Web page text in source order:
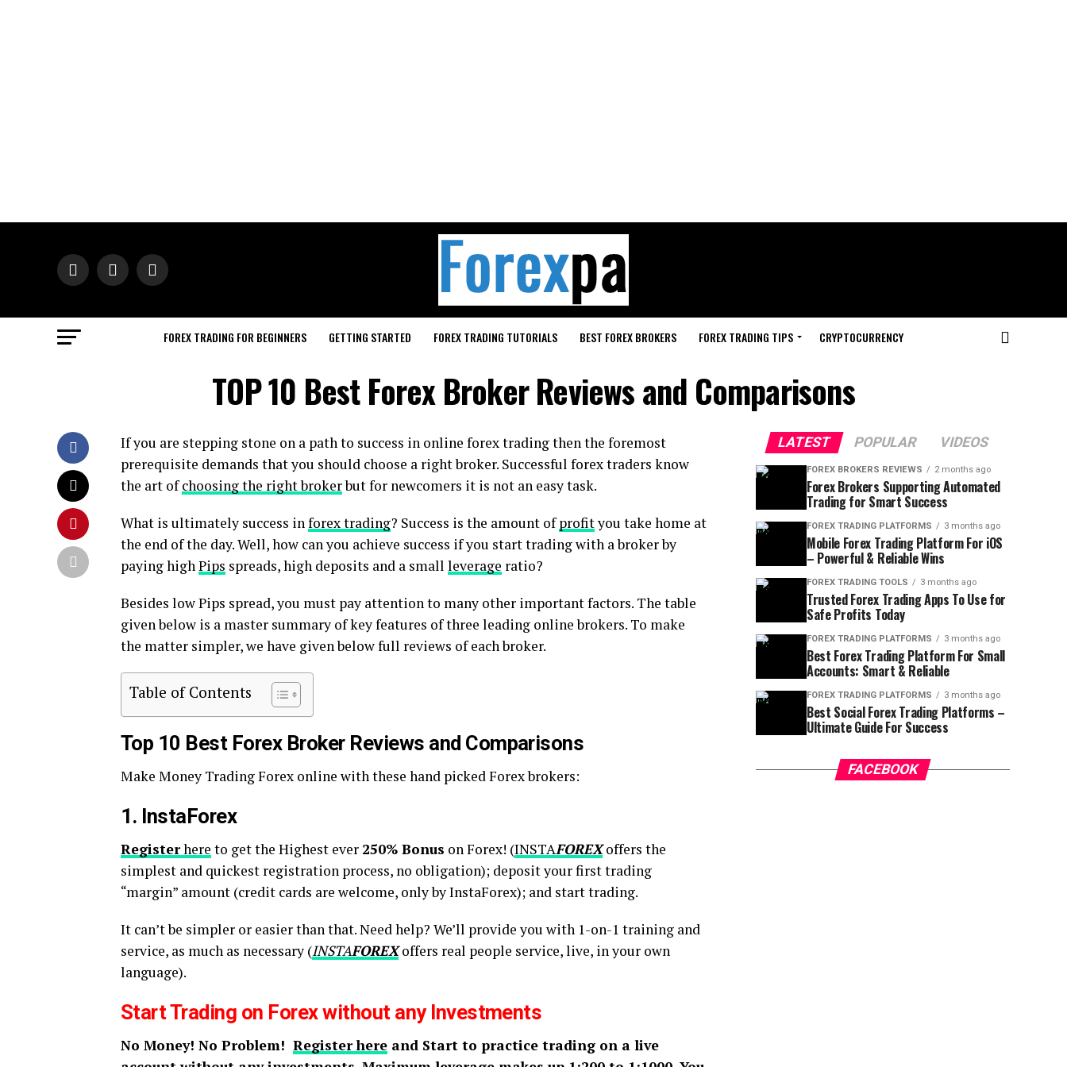
FOREX TRADING FOR BEGINNERS GETTING STARTED FOREX TRADING TUTORIALS BEST FOREX BROKERS FOREX TRADING TIPS CRYPTOCURRENCY
TOP 10 Best Forex Broker Reviews and Comparisons
If you are stepping stone on a path to success in online forex trading then the foremost
prerequisite demands that you should choose a right broker. Successful forex traders know
the art ofchoosing the right brokerbut for newcomers it is not an easy task.
What is ultimately success inforex trading? Success is the amount ofprofityou take home at
the end of the day. Well, how can you achieve success if you start trading with a broker by
paying highPips spreads, high deposits and a small leverage ratio?
Besides low Pips spread, you must pay attention to many other important factors. The table
given below is a master summary of key features of three leading online brokers. To make
the matter simpler, we have given below full reviews of each broker.
Table of Contents
Top 10 Best Forex Broker Reviews and Comparisons
Make Money Trading Forex online with these hand picked Forex brokers:
1. InstaForex
Registerhere to get the Highest ever 250% Bonus on Forex! (INSTAFOREXoffers the
simplest and quickest registration process, no obligation); deposit your first trading
“margin” amount (credit cards are welcome, only by InstaForex); and start trading.
It can’t be simpler or easier than that. Need help? We’ll provide you with 1-on-1 training and
service, as much as necessary (INSTAFOREXoffers real people service, live, in your own
language).
Start Trading on Forex without any Investments
No Money! No Problem! Register here and Start to practice trading on a live
LATEST POPULAR VIDEOS
FOREX BROKERS REVIEWS 2 months ago
Forex Brokers Supporting Automated
Trading for Smart Success
FOREX TRADING PLATFORMS 3 months ago
Mobile Forex Trading Platform For iOS
– Powerful & Reliable Wins
FOREX TRADING TOOLS 3 months ago
Trusted Forex Trading Apps To Use for
Safe Profits Today
FOREX TRADING PLATFORMS 3 months ago
Best Forex Trading Platform For Small
Accounts: Smart & Reliable
FOREX TRADING PLATFORMS 3 months ago
Best Social Forex Trading Platforms –
Ultimate Guide For Success
FACEBOOK